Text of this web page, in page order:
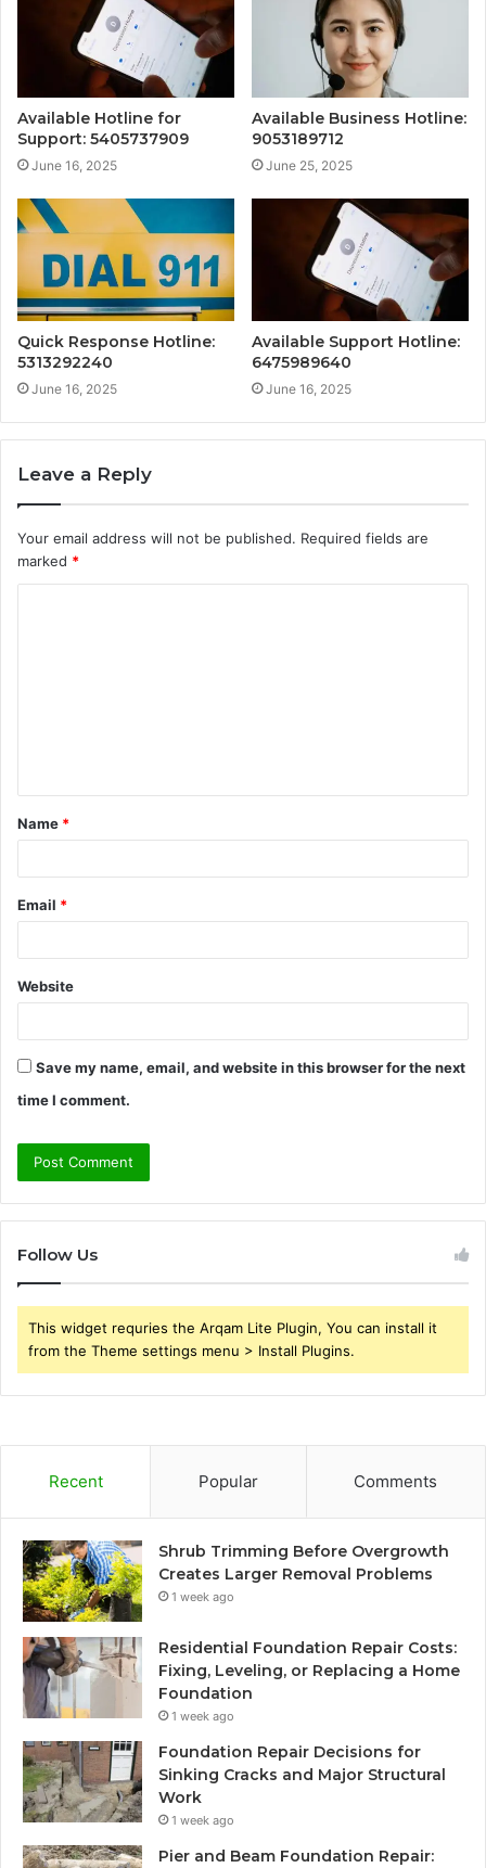
Available Hotline for
Support: 5405737909
June 16, 2025
Available Business Hotline:
9053189712
June 25, 2025
Quick Response Hotline:
5313292240
June 16, 2025
Available Support Hotline:
6475989640
June 16, 2025
Leave a Reply
Your email address will not be published. Required fields are
marked *
t
*
Name *
Email *
Website
Save my name, email, and website in this browser for the next
time I comment.
Follow Us
This widget requries the Arqam Lite Plugin, You can install it
from the Theme settings menu > Install Plugins.
Recent Popular Comments
Shrub Trimming Before Overgrowth
Creates Larger Removal Problems
1 week ago
Residential Foundation Repair Costs:
Fixing, Leveling, or Replacing a Home
Foundation
1 week ago
Foundation Repair Decisions for
Sinking Cracks and Major Structural
Work
1 week ago
Pier and Beam Foundation Repair: